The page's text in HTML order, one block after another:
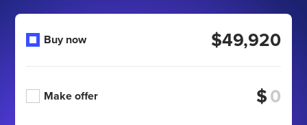
Buy now $49,920
Make offer $